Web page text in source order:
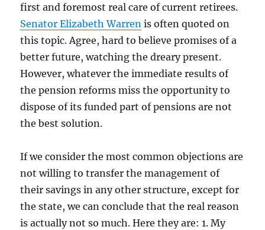
first and foremost real care of current retirees.
Senator Elizabeth Warren is often quoted on
this topic. Agree, hard to believe promises of a
better future, watching the dreary present.
However, whatever the immediate results of
the pension reforms miss the opportunity to
dispose of its funded part of pensions are not
the best solution.
If we consider the most common objections are
not willing to transfer the management of
their savings in any other structure, except for
the state, we can conclude that the real reason
is actually not so much. Here they are: 1. My